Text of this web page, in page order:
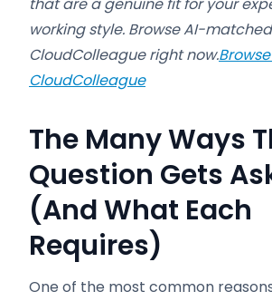
working style. Browse AI-
CloudColleague right now.
CloudColleague
The Many Ways
Question Gets
(And What Each
Requires)
One of the most common